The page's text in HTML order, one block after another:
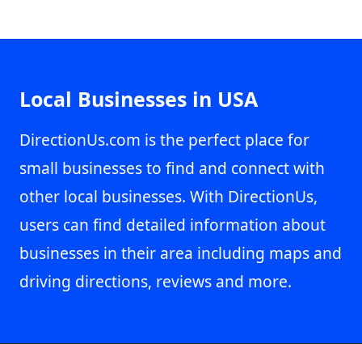
Local Businesses in USA
DirectionUs.com is the perfect place for
small businesses to find and connect with
other local businesses. With DirectionUs,
users can find detailed information about
businesses in their area including maps and
driving directions, reviews and more.